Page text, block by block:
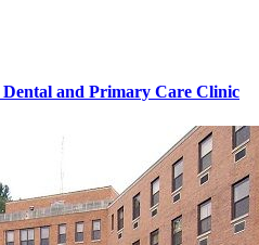
Dental and Primary Care Clinic